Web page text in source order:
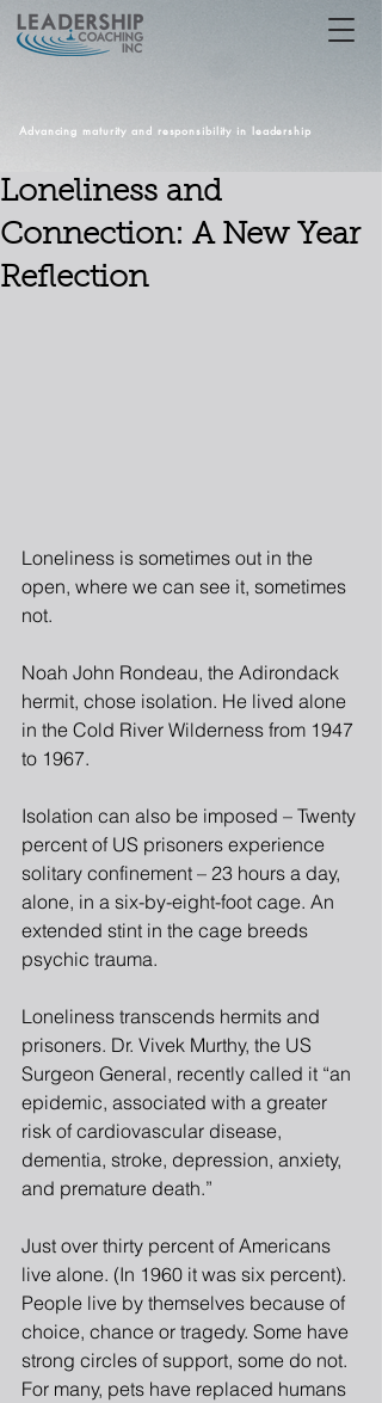
Advancing maturity and responsibility in leadership
Loneliness and
Connection: A New Year
Reflection
Loneliness is sometimes out in the
open, where we can see it, sometimes
not.
Noah John Rondeau, the Adirondack
hermit, chose isolation. He lived alone
in the Cold River Wilderness from 1947
to 1967.
Isolation can also be imposed – Twenty
percent of US prisoners experience
solitary confinement – 23 hours a day,
alone, in a six-by-eight-foot cage. An
extended stint in the cage breeds
psychic trauma.
Loneliness transcends hermits and
prisoners. Dr. Vivek Murthy, the US
Surgeon General, recently called it “an
epidemic, associated with a greater
risk of cardiovascular disease,
dementia, stroke, depression, anxiety,
and premature death.”
Just over thirty percent of Americans
live alone. (In 1960 it was six percent).
People live by themselves because of
choice, chance or tragedy. Some have
strong circles of support, some do not.
For many, pets have replaced humans